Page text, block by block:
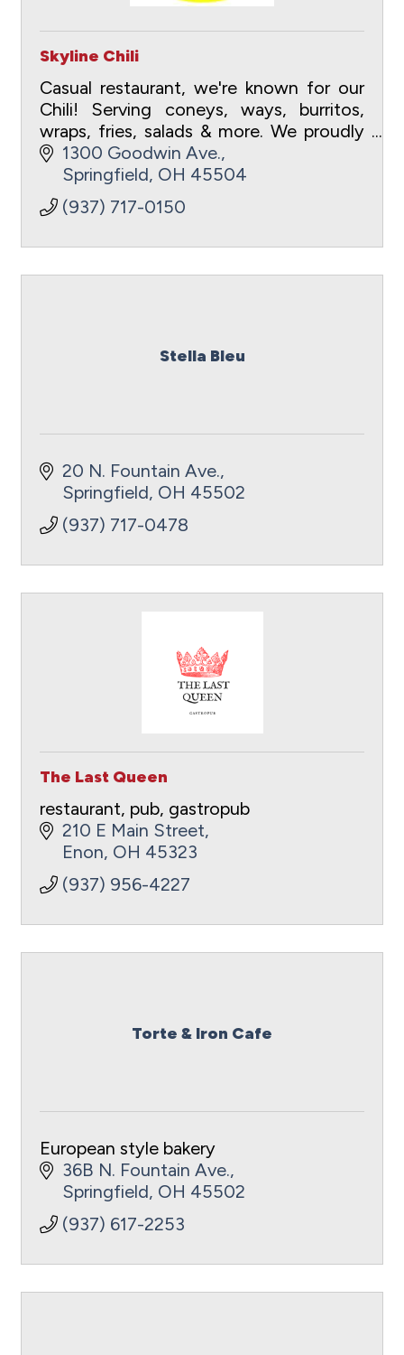
Skyline Chili
Casual restaurant, we're known for our
Chili! Serving coneys, ways, burritos,
wraps, fries, salads & more. We proudly
serve Cheesecake Factory cheesecake
featuring a different flavor each month!
1300 Goodwin Ave.
Springfield OH 45504
(937) 717-0150
Stella Bleu
20 N. Fountain Ave.
Springfield OH 45502
(937) 717-0478
The Last Queen
restaurant, pub, gastropub
210 E Main Street
Enon OH 45323
(937) 956-4227
Torte & Iron Cafe
European style bakery
36B N. Fountain Ave.
Springfield OH 45502
(937) 617-2253